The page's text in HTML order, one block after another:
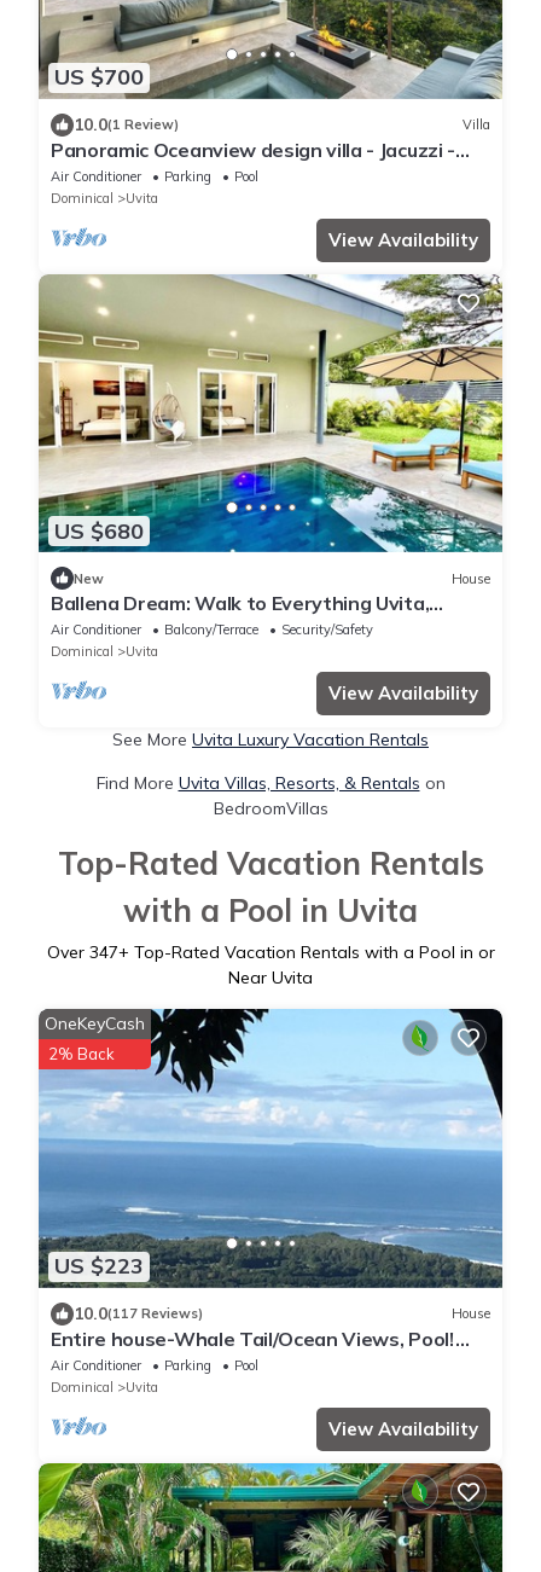
US $700
10.0(1 Review) Villa
Panoramic Oceanview design villa - Jacuzzi -
Concierge service - Security
Air Conditioner Parking
Pool
Dominical
Uvita
View Availability
US $680
New House
Ballena Dream: Walk to Everything Uvita,
Beach, Restaurants, Pool house
Air Conditioner Balcony/Terrace
Security/Safety
Dominical
Uvita
View Availability
See More Uvita Luxury Vacation Rentals
Find More Uvita Villas, Resorts, & Rentals on
BedroomVillas
Top-Rated Vacation Rentals
with a Pool in Uvita
Over 347+ Top-Rated Vacation Rentals with a Pool in or
Near Uvita
US $223
OneKeyCash
2% Back
10.0(117 Reviews) House
Entire house-Whale Tail/Ocean Views, Pool!
Casita avail to rent for add'l fee
Air Conditioner Parking
Pool
Dominical
Uvita
View Availability